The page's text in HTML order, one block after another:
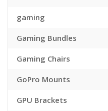
gaming
Gaming Bundles
Gaming Chairs
GoPro Mounts
GPU Brackets